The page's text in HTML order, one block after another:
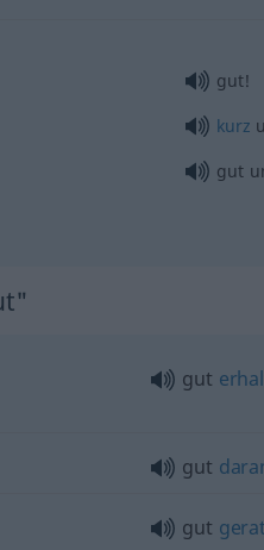
gut!
kurz
gut
gut
gut
gut